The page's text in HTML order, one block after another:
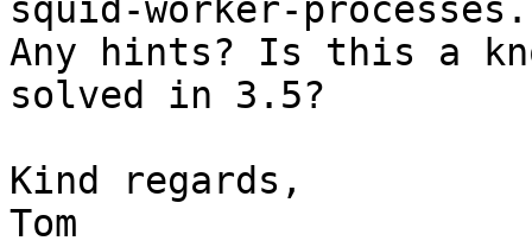
squid-worker-processes.
Any hints? Is this a
solved in 3.5?
Kind regards,
Tom